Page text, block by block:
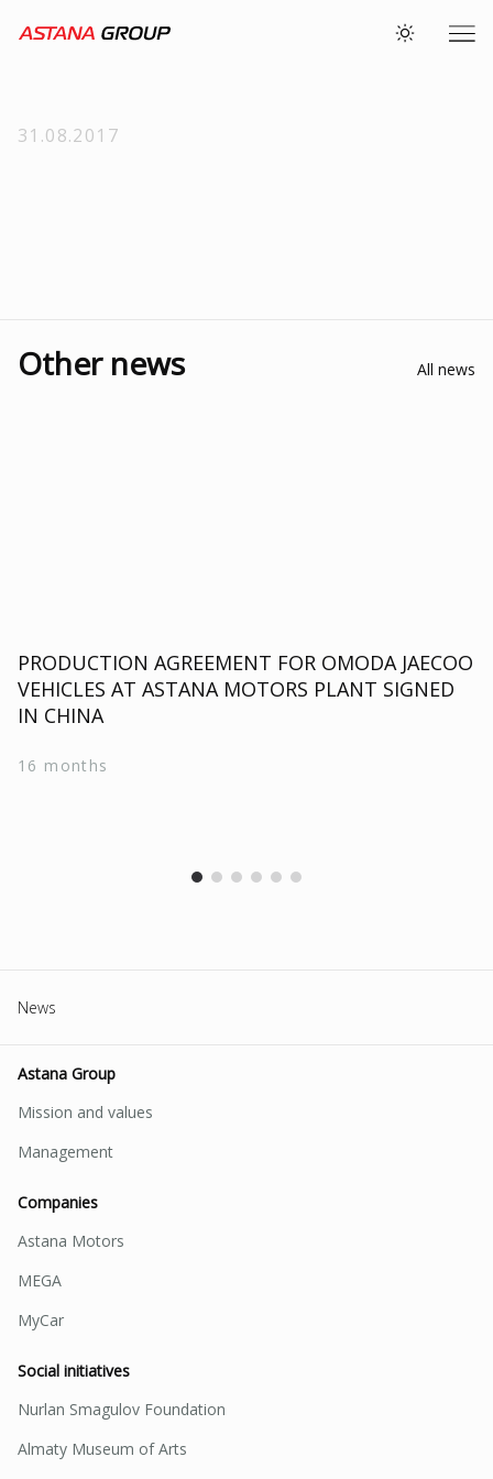
31.08.2017
Other news All news
PRODUCTION AGREEMENT FOR OMODA JAECOO
VEHICLES AT ASTANA MOTORS PLANT SIGNED
IN CHINA
16 months
News
Astana Group
Mission and values
Management
Companies
Astana Motors
MEGA
MyCar
Social initiatives
Nurlan Smagulov Foundation
Almaty Museum of Arts